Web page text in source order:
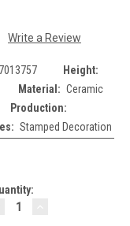
Write a Review
Height:
Material: Ceramic
Production:
Stamped Decoration